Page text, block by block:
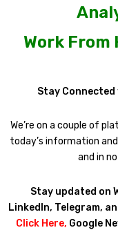
Work
Stay
We’re on a couple of
today’s information
and in
Stay updated on
LinkedIn, Telegram,
Click Here, Google